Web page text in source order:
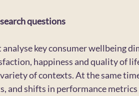
questions
key consumer wellbeing
happiness and quality of
of contexts. At the same
and shifts in performance